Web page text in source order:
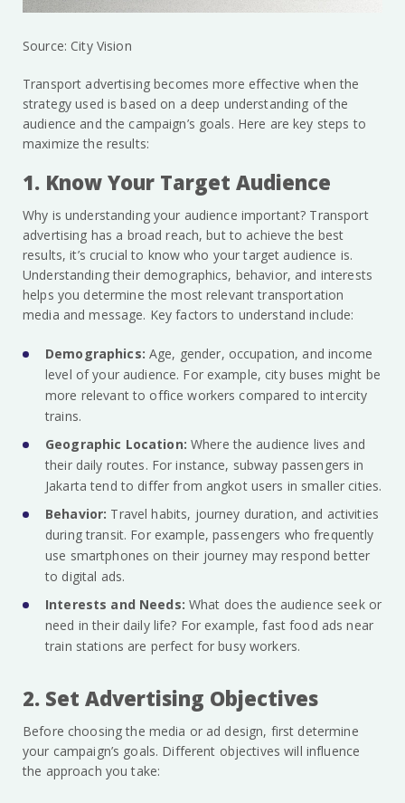
Source: City Vision
Transport advertising becomes more effective when the
strategy used is based on a deep understanding of the
audience and the campaign’s goals. Here are key steps to
maximize the results:
1. Know Your Target Audience
Why is understanding your audience important? Transport
advertising has a broad reach, but to achieve the best
results, it’s crucial to know who your target audience is.
Understanding their demographics, behavior, and interests
helps you determine the most relevant transportation
media and message. Key factors to understand include:
Demographics: Age, gender, occupation, and income
level of your audience. For example, city buses might be
more relevant to office workers compared to intercity
trains.
Geographic Location: Where the audience lives and
their daily routes. For instance, subway passengers in
Jakarta tend to differ from angkot users in smaller cities.
Behavior: Travel habits, journey duration, and activities
during transit. For example, passengers who frequently
use smartphones on their journey may respond better
to digital ads.
Interests and Needs: What does the audience seek or
need in their daily life? For example, fast food ads near
train stations are perfect for busy workers.
2. Set Advertising Objectives
Before choosing the media or ad design, first determine
your campaign’s goals. Different objectives will influence
the approach you take: